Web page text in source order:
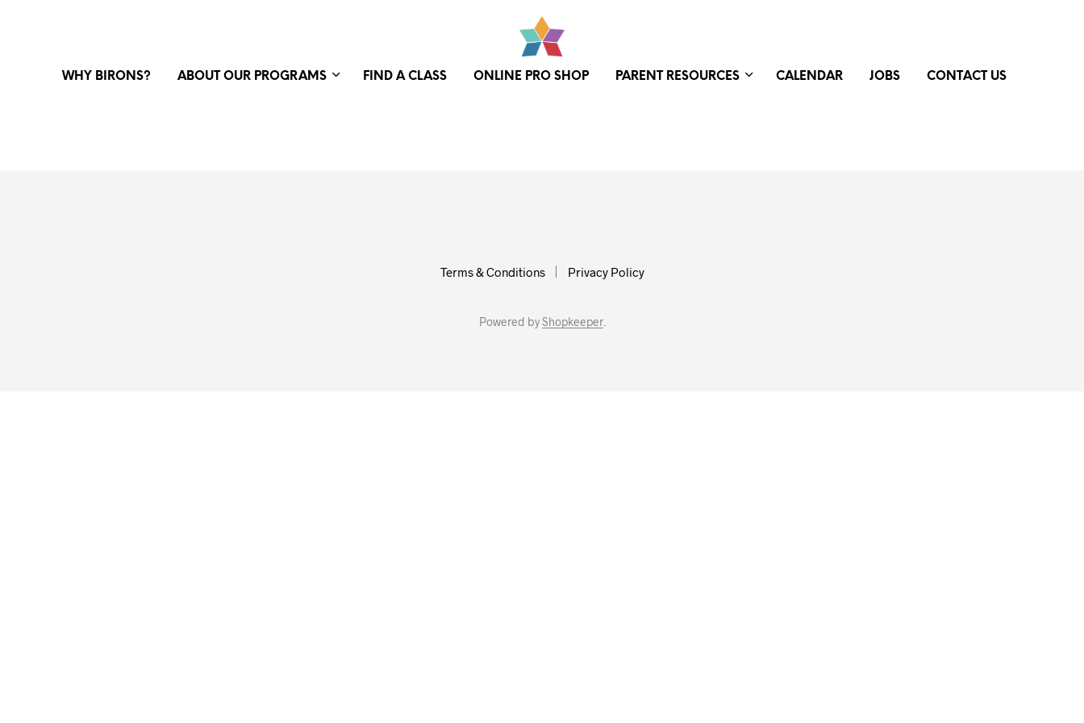
WHY BIRONS? ABOUT OUR PROGRAMS FIND A CLASS ONLINE PRO SHOP PARENT RESOURCES CALENDAR JOBS CONTACT US
Terms & Conditions Privacy Policy
Powered byShopkeeper.